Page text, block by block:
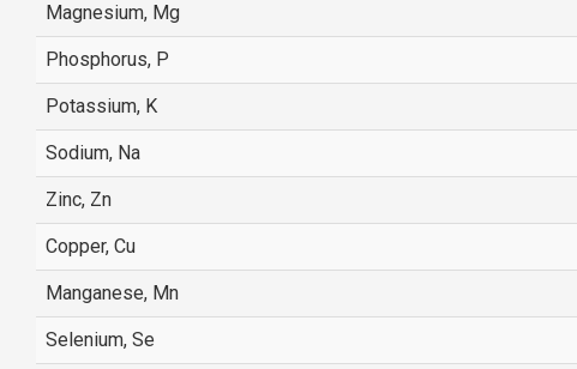
Magnesium, Mg
Phosphorus, P
Potassium, K
Sodium, Na
Zinc, Zn
Copper, Cu
Manganese, Mn
Selenium, Se